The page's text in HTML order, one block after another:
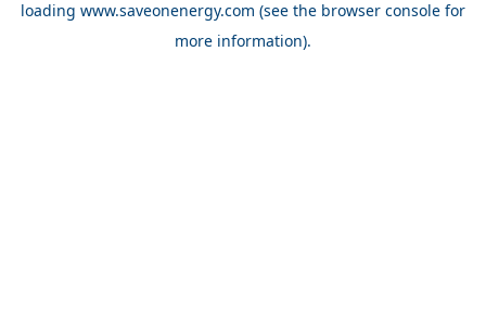
loading www.saveonenergy.com (see the browser console for
more information).